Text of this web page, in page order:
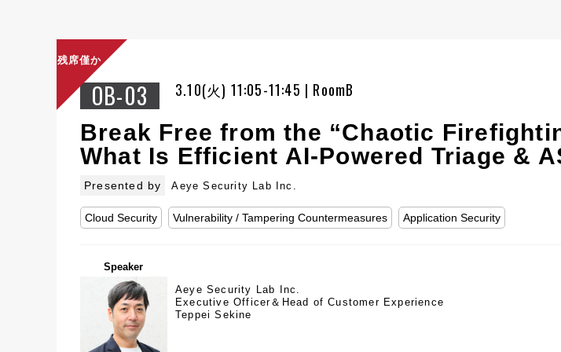
OB-03 3.10(火) 11:05-11:45 | RoomB
残席僅か
Break Free from the “Chaotic
What Is Efficient AI-Powered Triage &
Presented by Aeye Security Lab Inc.
Cloud Security Vulnerability / Tampering Countermeasures Application Security
Speaker
Aeye Security Lab Inc.
Executive Officer＆Head of Customer Experience
Teppei Sekine